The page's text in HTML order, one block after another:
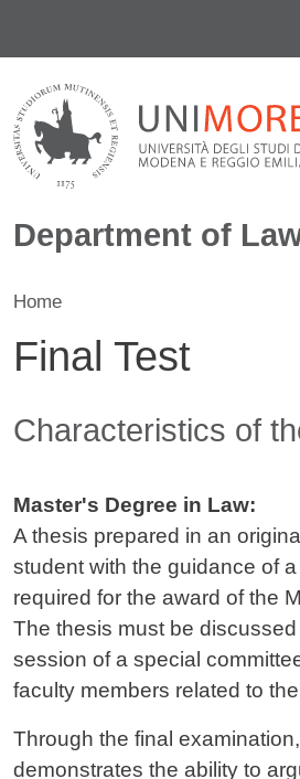
Department of
Home
Final Test
Contenuto
Characteristics of
Master's Degree in Law:
A thesis prepared in an
student with the guidance of
required for the award of the
The thesis must be
session of a special
faculty members related to
Through the final
demonstrates the ability to